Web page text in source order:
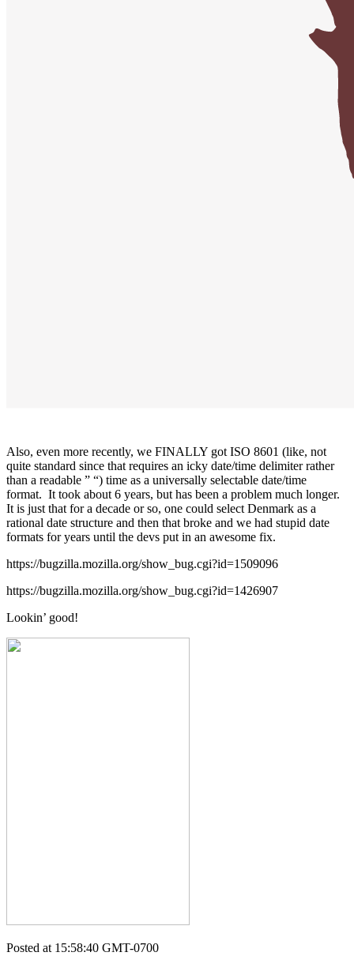
Also, even more recently, we FINALLY got ISO 8601 (like, not
quite standard since that requires an icky date/time delimiter rather
than a readable ” “) time as a universally selectable date/time
format. It took about 6 years, but has been a problem much longer.
It is just that for a decade or so, one could select Denmark as a
rational date structure and then that broke and we had stupid date
formats for years until the devs put in an awesome fix.
https://bugzilla.mozilla.org/show_bug.cgi?id=1509096
https://bugzilla.mozilla.org/show_bug.cgi?id=1426907
Lookin’ good!
Posted at 15:58:40 GMT-0700